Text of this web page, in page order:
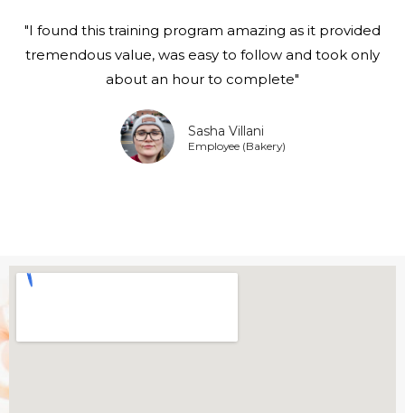
"I found this training program amazing as it provided
tremendous value, was easy to follow and took only
about an hour to complete"
Sasha Villani
Employee (Bakery)